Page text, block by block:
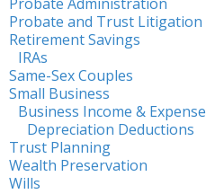
Probate and Trust Litigation
Retirement Savings
IRAs
Same-Sex Couples
Small Business
Business Income & Expense
Depreciation Deductions
Trust Planning
Wealth Preservation
Wills